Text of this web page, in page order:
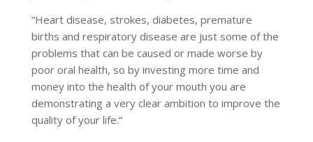
“Heart disease, strokes, diabetes, premature
births and respiratory disease are just some of the
problems that can be caused or made worse by
poor oral health, so by investing more time and
money into the health of your mouth you are
demonstrating a very clear ambition to improve the
quality of your life.”